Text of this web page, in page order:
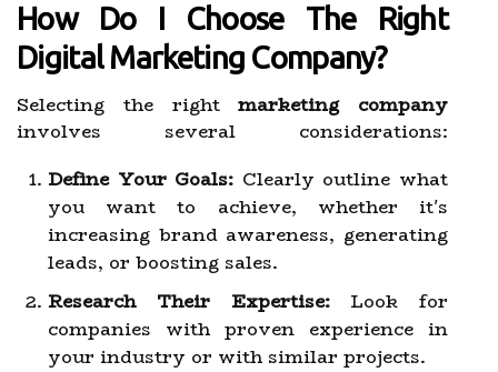
How Do I Choose The Right
Digital Marketing Company?
Selecting the rightmarketing company
involves several considerations:
Define Your Goals: Clearly outline what
you want to achieve, whether it's
increasing brand awareness, generating
leads, or boosting sales.
Research Their Expertise:Look for
companies with proven experience in
your industry or with similar projects.